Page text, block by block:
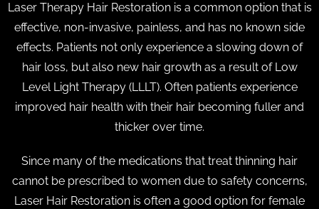
Laser Therapy Hair Restoration is a common option that is
effective, non-invasive, painless, and has no known side
effects. Patients not only experience a slowing down of
hair loss, but also new hair growth as a result of Low
Level Light Therapy (LLLT). Often patients experience
improved hair health with their hair becoming fuller and
thicker over time.
Since many of the medications that treat thinning hair
cannot be prescribed to women due to safety concerns,
Laser Hair Restoration is often a good option for female